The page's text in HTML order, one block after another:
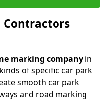
Contractors
marking company in
of specific car park
smooth car park
and road marking